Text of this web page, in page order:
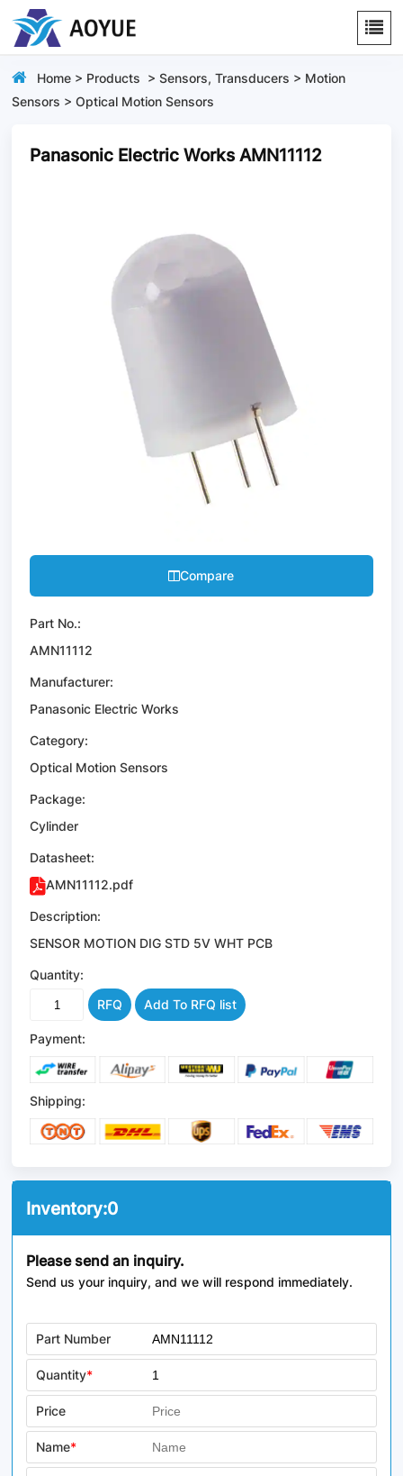
Home > Products >Sensors, Transducers > Motion
Sensors >Optical Motion Sensors
Panasonic Electric Works AMN11112
Compare
Part No.:
AMN11112
Manufacturer:
Panasonic Electric Works
Category:
Optical Motion Sensors
Package:
Cylinder
Datasheet:
AMN11112.pdf
Description:
SENSOR MOTION DIG STD 5V WHT PCB
Quantity:
RFQ
Add To RFQ list
Payment:
Shipping:
Inventory:0
Please send an inquiry.
Send us your inquiry, and we will respond immediately.
Part Number
Quantity*
Price
Name*